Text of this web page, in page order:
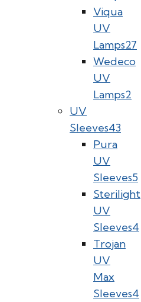
Viqua
UV
Lamps27
Wedeco
UV
Lamps2
UV
Sleeves43
Pura
UV
Sleeves5
Sterilight
UV
Sleeves4
Trojan
UV
Max
Sleeves4